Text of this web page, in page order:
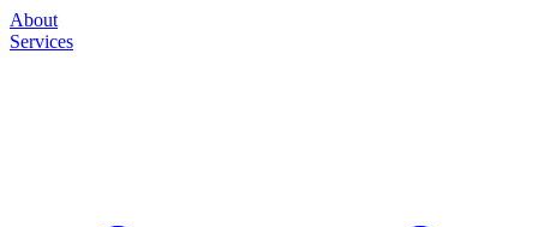
About
Services